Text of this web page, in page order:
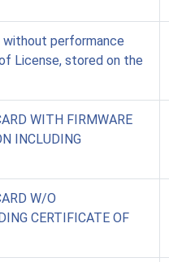
without performance
License, stored on the
WITH FIRMWARE
INCLUDING
W/O
CERTIFICATE OF